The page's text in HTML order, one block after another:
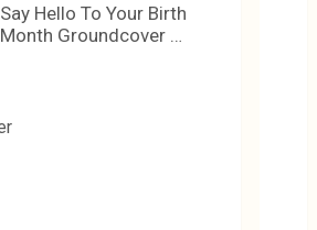
Say Hello To Your Birth
Month Groundcover …